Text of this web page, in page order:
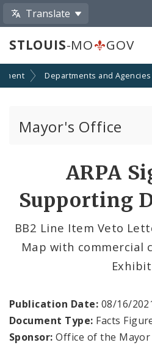
Translate
STLOUIS-MO GOV
Departments and Agencies
Mayor's Office
Mayoral Requests
Office of New Americans
Staff and Cabinet
Advisory Bodies
ARPA
Supporting
BB2 Line Item Veto
Map with commercial
Exhibit
Publication Date: 08/16/
Document Type: Facts
Sponsor: Office of the Mayor